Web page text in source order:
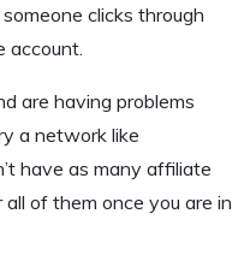
clicks through
account.
are having problems
a network like
have as many affiliate
of them once you are in